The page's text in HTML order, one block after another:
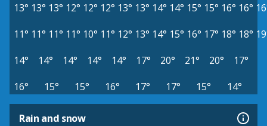
13° 13° 13° 12° 12° 12° 13° 13° 14° 14° 15° 15° 16° 16°
11° 11° 11° 11° 10° 11° 12° 13° 14° 15° 16° 17° 18° 18°
14°
14° 14° 14° 14° 17° 20° 21° 20°
17°
16°
15° 15° 16° 17° 17° 15° 14°
Rain and snow